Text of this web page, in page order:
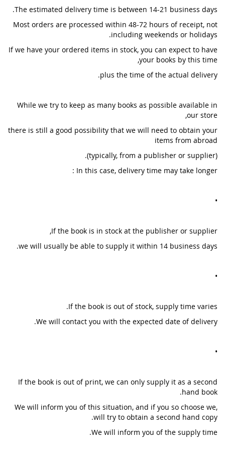
The estimated delivery time is between 14-21 business days.
Most orders are processed within 48-72 hours of receipt, not
including weekends or holidays.
If we have your ordered items in stock, you can expect to have
your books by this time,
plus the time of the actual delivery.
While we try to keep as many books as possible available in
our store,
there is still a good possibility that we will need to obtain your
items from abroad
(typically, from a publisher or supplier).
In this case, delivery time may take longer :
•
If the book is in stock at the publisher or supplier,
we will usually be able to supply it within 14 business days.
•
If the book is out of stock, supply time varies.
We will contact you with the expected date of delivery.
•
If the book is out of print, we can only supply it as a second
hand book.
We will inform you of this situation, and if you so choose we,
will try to obtain a second hand copy.
We will inform you of the supply time.